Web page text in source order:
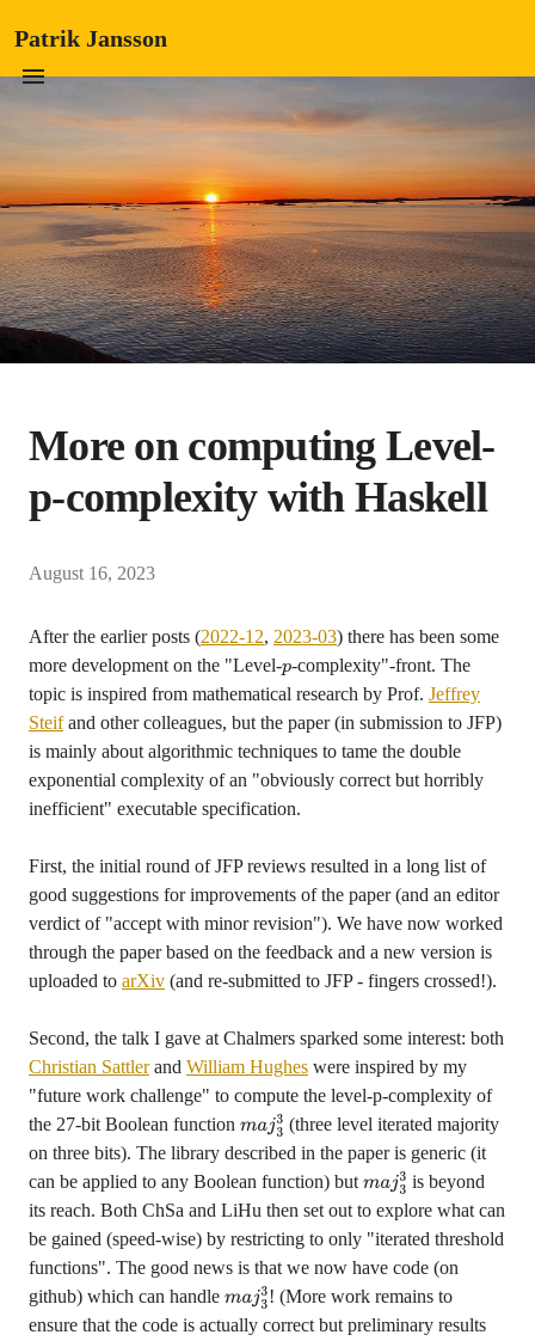
Patrik Jansson
More on computing Level-
p-complexity with Haskell
August 16, 2023
After the earlier posts (2022-12, 2023-03) there has been some
more development on the "Level-p-complexity"-front. The
topic is inspired from mathematical research by Prof. Jeffrey
Steifand other colleagues, but the paper (in submission to JFP)
is mainly about algorithmic techniques to tame the double
exponential complexity of an "obviously correct but horribly
inefficient" executable specification.
First, the initial round of JFP reviews resulted in a long list of
good suggestions for improvements of the paper (and an editor
verdict of "accept with minor revision"). We have now worked
through the paper based on the feedback and a new version is
uploaded to arXiv (and re-submitted to JFP - fingers crossed!).
Second, the talk I gave at Chalmers sparked some interest: both
Christian Sattlerand William Hughes were inspired by my
"future work challenge" to compute the level-p-complexity of
the 27-bit Boolean function maj3
3
(three level iterated majority
on three bits). The library described in the paper is generic (it
can be applied to any Boolean function) but maj3
3
is beyond
its reach. Both ChSa and LiHu then set out to explore what can
be gained (speed-wise) by restricting to only "iterated threshold
functions". The good news is that we now have code (on
github) which can handle maj3
3
! (More work remains to
ensure that the code is actually correct but preliminary results